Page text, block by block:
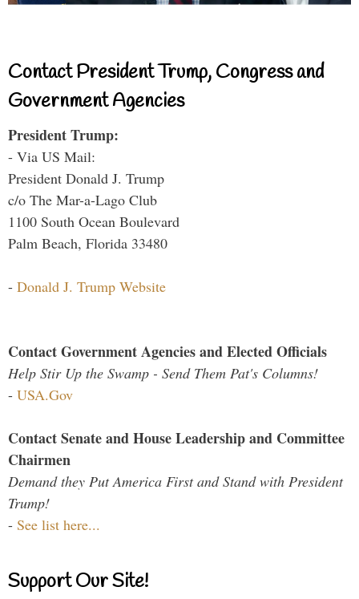
Contact President Trump, Congress and
Government Agencies
President Trump:
- Via US Mail:
President Donald J. Trump
c/o The Mar-a-Lago Club
1100 South Ocean Boulevard
Palm Beach, Florida 33480
- Donald J. Trump Website
Contact Government Agencies and Elected Officials
Help Stir Up the Swamp - Send Them Pat's Columns!
- USA.Gov
Contact Senate and House Leadership and Committee
Chairmen
Demand they Put America First and Stand with President
Trump!
- See list here...
Support Our Site!